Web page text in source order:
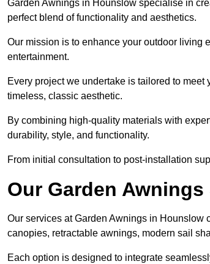
Garden Awnings in Hounslow specialise in
perfect blend of functionality and aesthetics.
Our mission is to enhance your outdoor living
entertainment.
Every project we undertake is tailored to
timeless, classic aesthetic.
By combining high-quality materials with
durability, style, and functionality.
From initial consultation to post-installation
Our Garden Awnings
Our services at Garden Awnings in Hounslow
canopies, retractable awnings, modern sail
Each option is designed to integrate